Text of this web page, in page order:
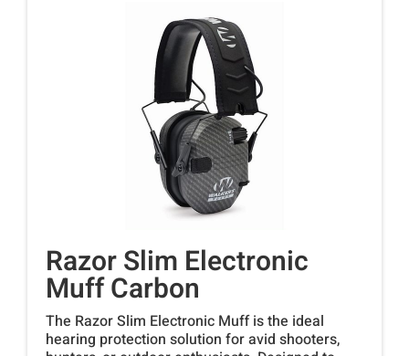
Razor Slim Electronic
Muff Carbon
The Razor Slim Electronic Muff is the ideal
hearing protection solution for avid shooters,